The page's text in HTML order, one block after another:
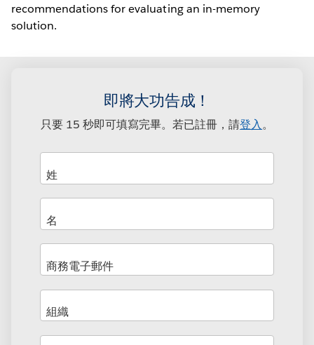
recommendations for evaluating an in-memory
solution.
即將大功告成！
只要 15 秒即可填寫完畢。若已註冊，請登入。